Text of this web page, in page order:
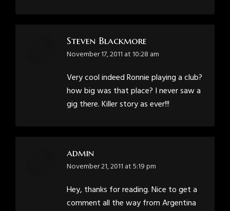
Steven Blackmore
says:
November 17, 2011 at 10:28 am
Very cool indeed Ronnie playing a club?
how big was that place? I never saw a
gig there. Killer story as ever!!!
admin
says:
November 21, 2011 at 5:19 pm
Hey, thanks for reading. Nice to get a
comment all the way from Argentina